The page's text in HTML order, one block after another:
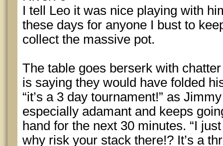
I tell Leo it was nice playing with
these days for anyone I bust to
collect the massive pot.
The table goes berserk with
is saying they would have folded
“it’s a 3 day tournament!” as
especially adamant and keeps
hand for the next 30 minutes. “I
why risk your stack there!? It’s a